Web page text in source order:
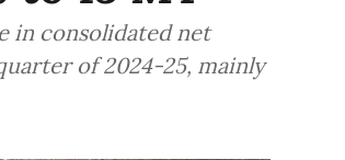
in consolidated net
of 2024-25, mainly